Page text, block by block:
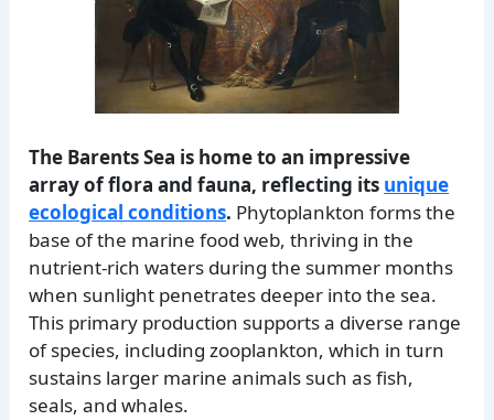
The Barents Sea is home to an impressive
array of flora and fauna, reflecting its unique
ecological conditions. Phytoplankton forms the
base of the marine food web, thriving in the
nutrient-rich waters during the summer months
when sunlight penetrates deeper into the sea.
This primary production supports a diverse range
of species, including zooplankton, which in turn
sustains larger marine animals such as fish,
seals, and whales.